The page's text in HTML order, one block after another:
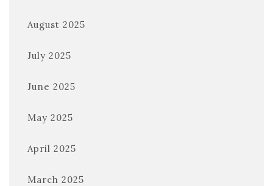
August 2025
July 2025
June 2025
May 2025
April 2025
March 2025